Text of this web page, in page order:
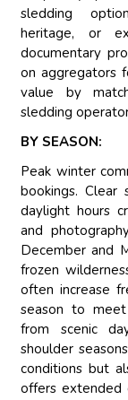
sledding
heritage, or
documentary
on aggregators
value by
sledding
BY SEASON:
Peak winter
bookings. Clear
daylight hours
and
December and
frozen
often increase
season to
from scenic
shoulder
conditions but
offers extended